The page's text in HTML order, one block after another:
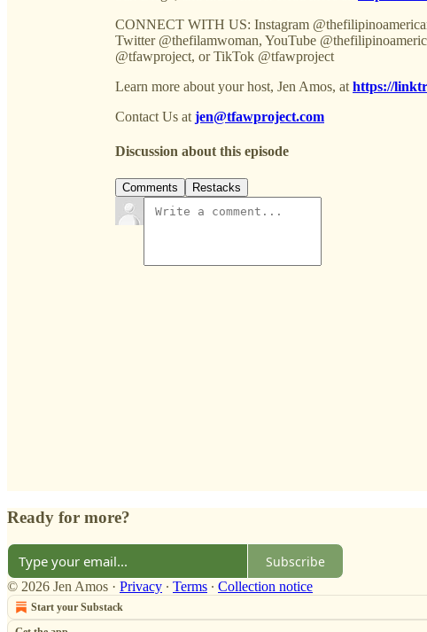
CONNECT WITH US: Instagram
Twitter @thefilamwoman, YouTube
@tfawproject, or TikTok @tfawproject
Learn more about your host, Jen Amos, at https://
Contact Us at jen@tfawproject.com
Discussion about this episode
Comments Restacks
Ready for more?
Subscribe
© 2026 Jen Amos · Privacy ∙ Terms ∙ Collection notice
Start your Substack